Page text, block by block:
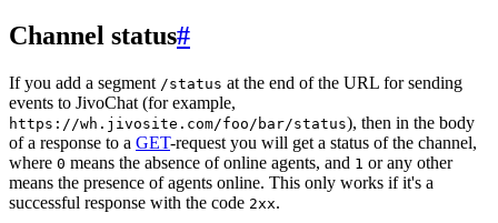
Channel status#
If you add a segment /status at the end of the URL for sending
events to JivoChat (for example,
https://wh.jivosite.com/foo/bar/status), then in the body
of a response to a GET-request you will get a status of the channel,
where 0 means the absence of online agents, and 1 or any other
means the presence of agents online. This only works if it's a
successful response with the code 2xx.